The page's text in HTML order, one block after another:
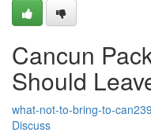
Cancun
Should
what-not-to-bring-to-
Discuss